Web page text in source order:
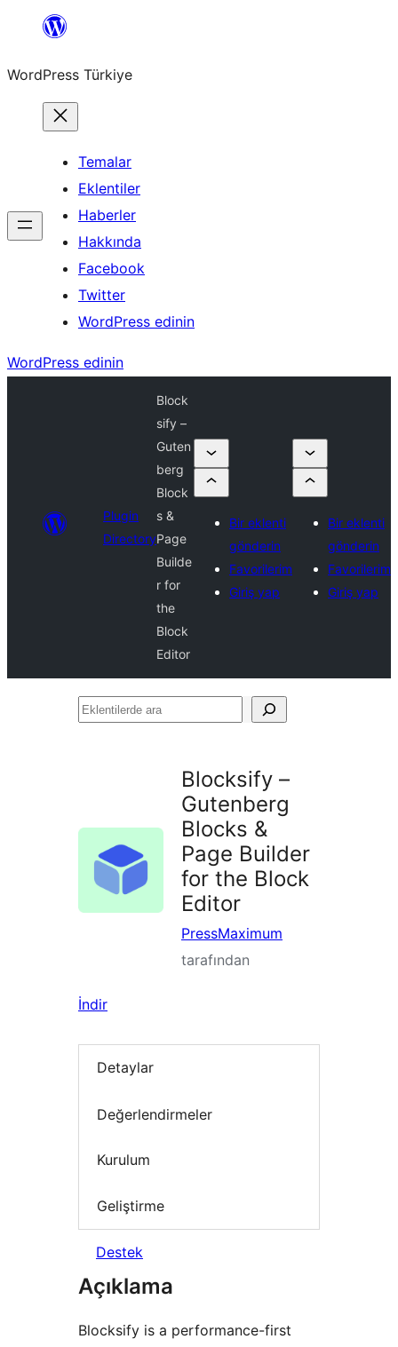
İçeriğe
WordPress Türkiye
Temalar
Eklentiler
Haberler
Hakkında
Facebook
Twitter
WordPress edinin
WordPress edinin
Plugin
Directory
Block
sify –
Guten
berg
Block
s &
Page
Builde
r for
the
Block
Editor
Bir eklenti
gönderin
Favorilerim
Giriş yap
Bir eklenti
gönderin
Favorilerim
Giriş yap
Eklentilerde
Blocksify –
Gutenberg
Blocks &
Page Builder
for the Block
Editor
PressMaximum
tarafından
İndir
Detaylar
Değerlendirmeler
Kurulum
Geliştirme
Destek
Açıklama
Blocksify is a performance-first